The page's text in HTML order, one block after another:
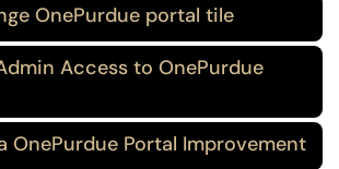
OnePurdue portal tile
Access to OnePurdue
OnePurdue Portal Improvement